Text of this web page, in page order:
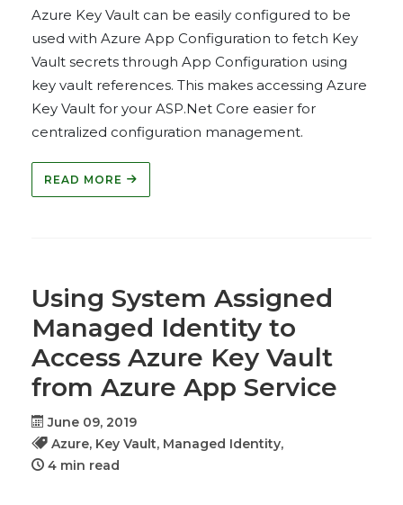
Azure Key Vault can be easily configured to be
used with Azure App Configuration to fetch Key
Vault secrets through App Configuration using
key vault references. This makes accessing Azure
Key Vault for your ASP.Net Core easier for
centralized configuration management.
READ MORE
Using System Assigned
Managed Identity to
Access Azure Key Vault
from Azure App Service
June 09, 2019
Azure, Key Vault, Managed Identity,
4 min read